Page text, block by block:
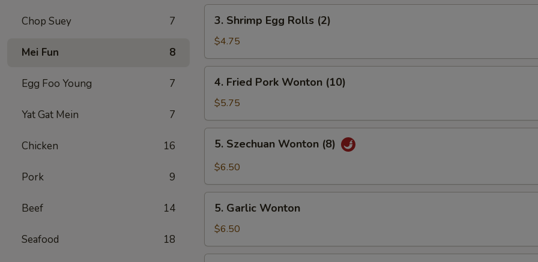
Chop Suey 7
Mei Fun 8
Egg Foo Young 7
Yat Gat Mein 7
Chicken 16
Pork 9
Beef 14
Seafood 18
(2)
Shrimp
Egg
Rolls
(2)
3. Shrimp Egg Rolls (2)
$4.75
Fried
Pork
Wonton
(10)
4. Fried Pork Wonton (10)
$5.75
Szechuan
Wonton
5. Szechuan Wonton (8)
$6.50
Garlic
Wonton
5. Garlic Wonton
$6.50